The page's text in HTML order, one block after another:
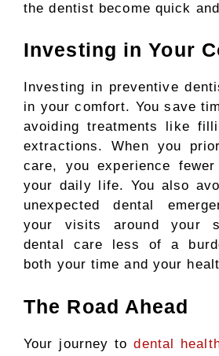
the dentist become quick
Investing in Your
Investing in preventive
in your comfort. You save
avoiding treatments like
extractions. When you
care, you experience
your daily life. You also
unexpected dental
your visits around your
dental care less of a
both your time and your
The Road Ahead
Your journey todental